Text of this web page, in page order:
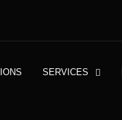
SERVICES